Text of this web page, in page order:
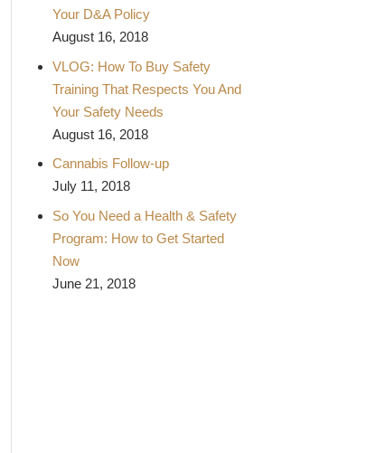
Your D&A Policy
August 16, 2018
VLOG: How To Buy Safety
Training That Respects You And
Your Safety Needs
August 16, 2018
Cannabis Follow-up
July 11, 2018
So You Need a Health & Safety
Program: How to Get Started
Now
June 21, 2018